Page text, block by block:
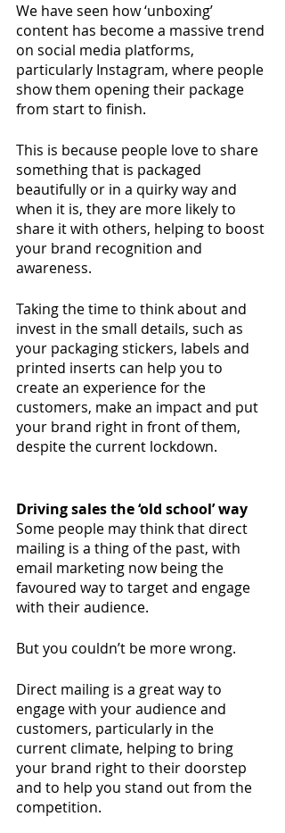
We have seen how ‘unboxing’
content has become a massive trend
on social media platforms,
particularly Instagram, where people
show them opening their package
from start to finish.
This is because people love to share
something that is packaged
beautifully or in a quirky way and
when it is, they are more likely to
share it with others, helping to boost
your brand recognition and
awareness.
Taking the time to think about and
invest in the small details, such as
your packaging stickers, labels and
printed inserts can help you to
create an experience for the
customers, make an impact and put
your brand right in front of them,
despite the current lockdown.
Driving sales the ‘old school’ way
Some people may think that direct
mailing is a thing of the past, with
email marketing now being the
favoured way to target and engage
with their audience.
But you couldn’t be more wrong.
Direct mailing is a great way to
engage with your audience and
customers, particularly in the
current climate, helping to bring
your brand right to their doorstep
and to help you stand out from the
competition.